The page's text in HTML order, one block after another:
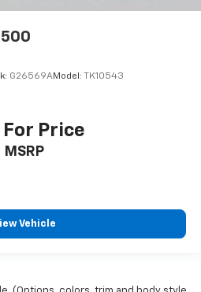
G26569AModel: TK10543
For Price
MSRP
Vehicle